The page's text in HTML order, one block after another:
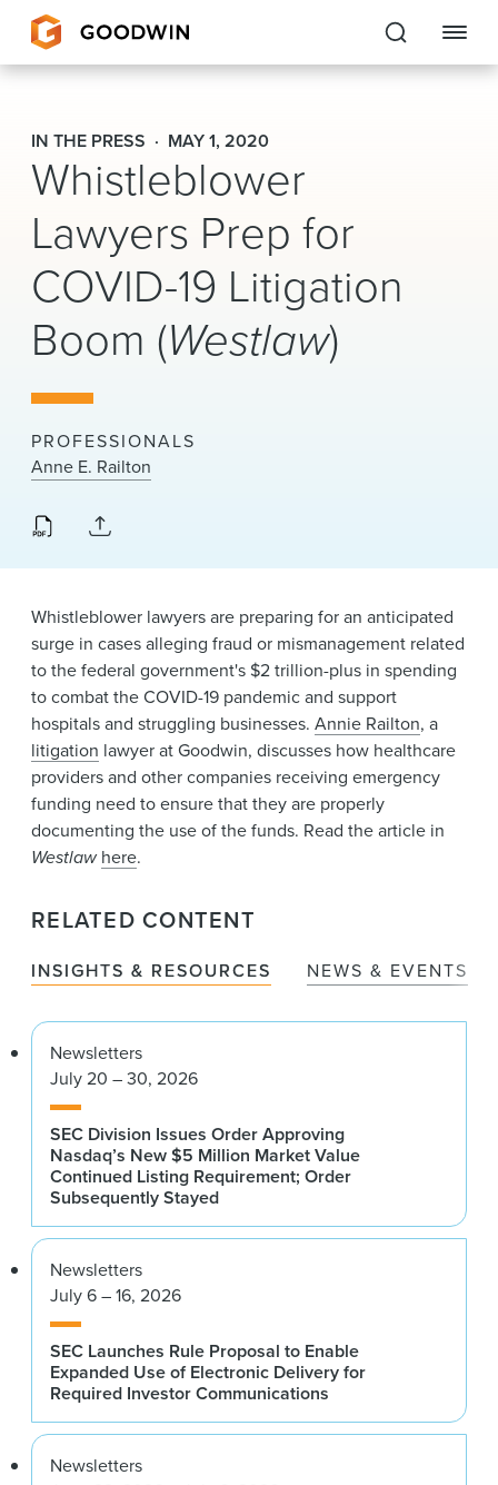
Goodwin
EXPERTISE
PEOPLE
CAREERS
INSIGHTS & RESOURCES
About Us
Locations
News & Events
Alumni
IN THE PRESS MAY 1, 2020
Whistleblower
Lawyers Prep for
COVID-19 Litigation
Boom (Westlaw)
PROFESSIONALS
Anne E. Railton
Whistleblower lawyers are preparing for an anticipated
surge in cases alleging fraud or mismanagement related
to the federal government's $2 trillion-plus in spending
to combat the COVID-19 pandemic and support
hospitals and struggling businesses. Annie Railton, a
litigation lawyer at Goodwin, discusses how healthcare
providers and other companies receiving emergency
funding need to ensure that they are properly
documenting the use of the funds. Read the article in
Westlaw here.
RELATED CONTENT
INSIGHTS & RESOURCES NEWS & EVENTS
Newsletters
July 20 – 30, 2026
SEC Division Issues Order Approving
Nasdaq’s New $5 Million Market Value
Continued Listing Requirement; Order
Subsequently Stayed
Newsletters
July 6 – 16, 2026
SEC Launches Rule Proposal to Enable
Expanded Use of Electronic Delivery for
Required Investor Communications
Newsletters